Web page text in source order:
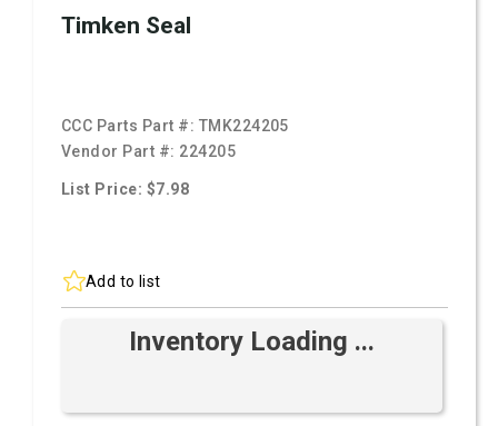
Timken Seal
CCC Parts Part #: TMK224205
Vendor Part #: 224205
List Price: $7.98
Add to list
Inventory Loading ...